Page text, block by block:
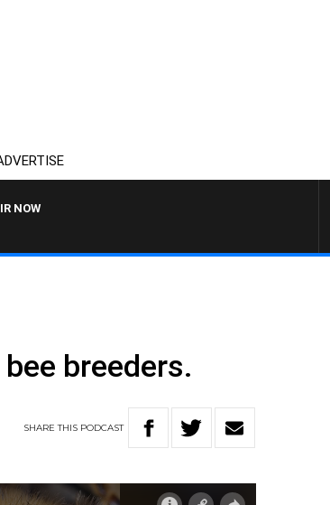
NOW
SYDNEY NOW WITH CLINTON
breeders.
SHARETHIS PODCAST